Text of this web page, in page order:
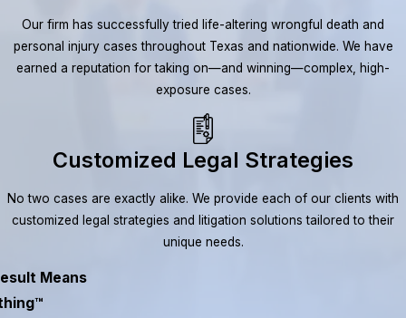
Our firm has successfully tried life-altering wrongful death and
personal injury cases throughout Texas and nationwide. We have
earned a reputation for taking on—and winning—complex, high-
exposure cases.
Customized Legal Strategies
No two cases are exactly alike. We provide each of our clients with
customized legal strategies and litigation solutions tailored to their
unique needs.
Means